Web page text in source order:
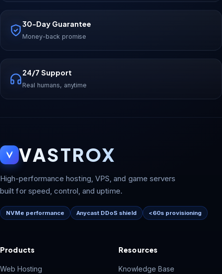
30-Day Guarantee
Money-back promise
24/7 Support
Real humans, anytime
VASTROX
High-performance hosting, VPS, and game servers
built for speed, control, and uptime.
NVMe performance Anycast DDoS shield <60s provisioning
Products
Web Hosting
Resources
Knowledge Base